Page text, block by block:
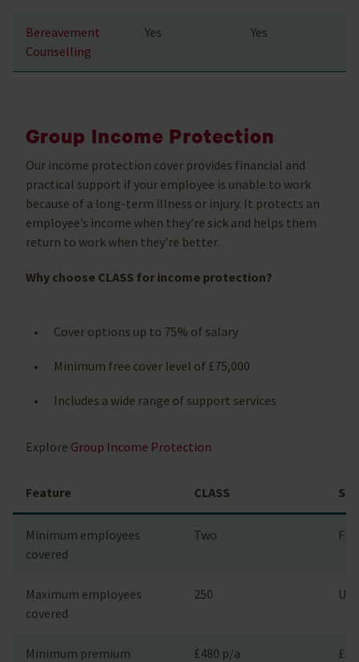
Bereavement
Counselling
Yes Yes
Group Income Protection
Our income protection cover provides financial and
practical support if your employee is unable to work
because of a long-term illness or injury. It protects an
employee’s income when they’re sick and helps them
return to work when they’re better.
Why choose CLASS for income protection?
Cover options up to 75% of salary
Minimum free cover level of £75,000
Includes a wide range of support services
Explore Group Income Protection
Feature CLASS
Minimum employees
covered
Two Five
Maximum employees
covered
250
Minimum premium £480 p/a